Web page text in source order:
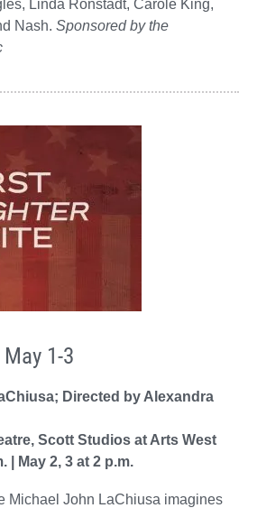
Linda Ronstadt, Carole King,
Nash. Sponsored by the
1-3
Directed by Alexandra
Scott Studios at Arts West
| May 2, 3 at 2 p.m.
Michael John LaChiusa imagines